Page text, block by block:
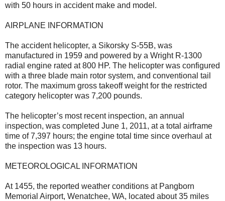
with 50 hours in accident make and model.
AIRPLANE INFORMATION
The accident helicopter, a Sikorsky S-55B, was
manufactured in 1959 and powered by a Wright R-1300
radial engine rated at 800 HP. The helicopter was configured
with a three blade main rotor system, and conventional tail
rotor. The maximum gross takeoff weight for the restricted
category helicopter was 7,200 pounds.
The helicopter’s most recent inspection, an annual
inspection, was completed June 1, 2011, at a total airframe
time of 7,397 hours; the engine total time since overhaul at
the inspection was 13 hours.
METEOROLOGICAL INFORMATION
At 1455, the reported weather conditions at Pangborn
Memorial Airport, Wenatchee, WA, located about 35 miles